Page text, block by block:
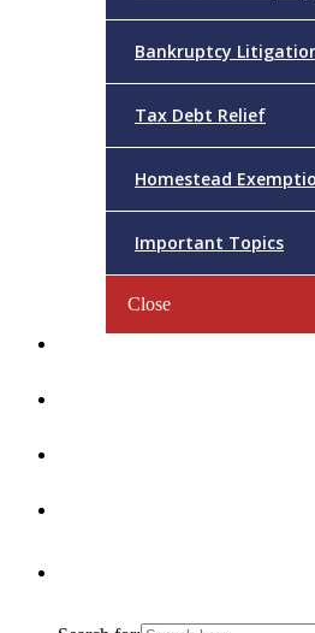
Bankruptcy
Tax Debt Relief
Homestead
Important Topics
Close